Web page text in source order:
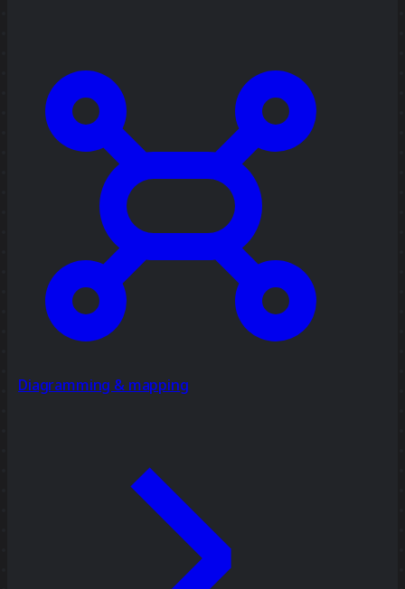
Diagramming & mapping